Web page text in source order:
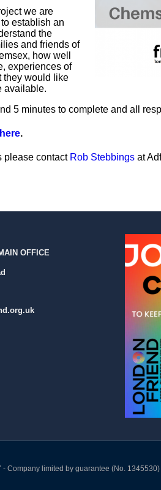
we are
establish an
the
and friends of
how well
experiences of
they would like
available.
5 minutes to complete and all
.
please contact Rob Stebbings at
OFFICE
Company limited by guarantee (No.